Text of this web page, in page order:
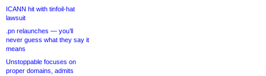
ICANN hit with tinfoil-hat
lawsuit
.pn relaunches — you’ll
never guess what they say it
means
Unstoppable focuses on
proper domains, admits